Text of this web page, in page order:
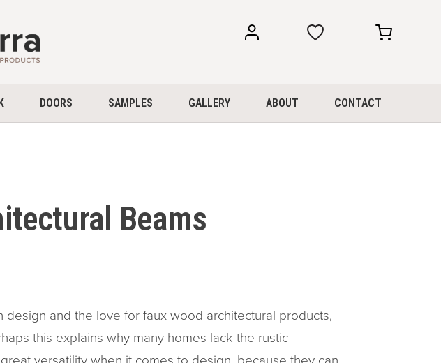
DOORS SAMPLES GALLERY ABOUT CONTACT
Beams
and the love for faux wood architectural products,
this explains why many homes lack the rustic